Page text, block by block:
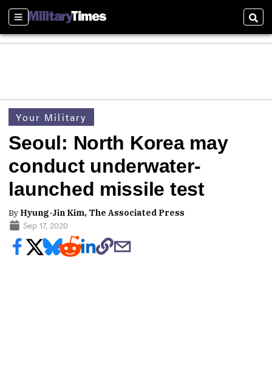
Sections
Your Military
Seoul: North Korea may
conduct underwater-
launched missile test
By Hyung-Jin Kim, The Associated Press
Sep 17, 2020